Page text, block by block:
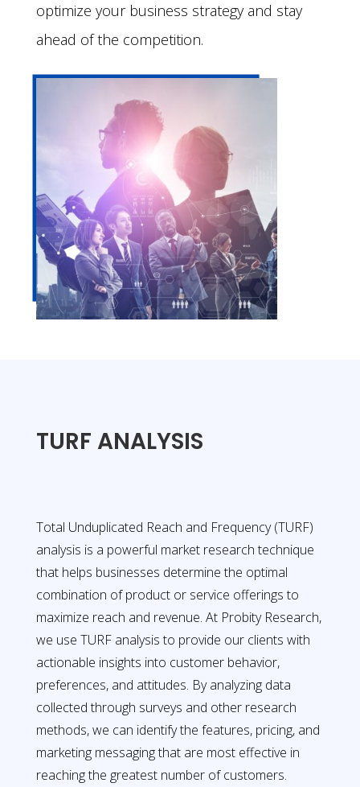
optimize your business strategy and stay
ahead of the competition.
TURF ANALYSIS
Total Unduplicated Reach and Frequency (TURF)
analysis is a powerful market research technique
that helps businesses determine the optimal
combination of product or service offerings to
maximize reach and revenue. At Probity Research,
we use TURF analysis to provide our clients with
actionable insights into customer behavior,
preferences, and attitudes. By analyzing data
collected through surveys and other research
methods, we can identify the features, pricing, and
marketing messaging that are most effective in
reaching the greatest number of customers.